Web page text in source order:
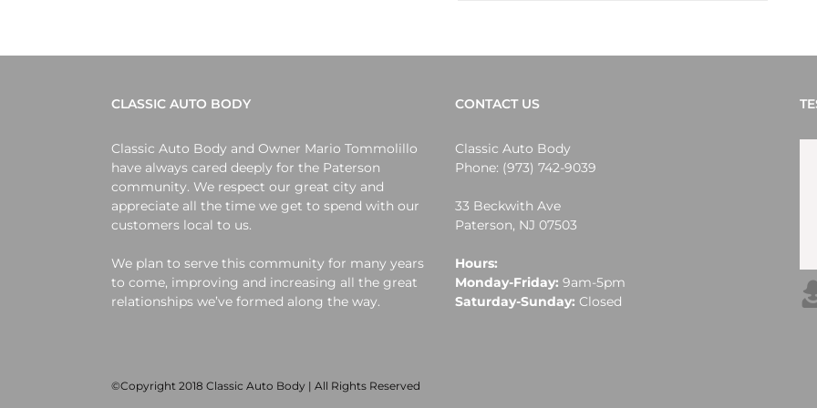
CLASSIC AUTO BODY
Classic Auto Body and Owner Mario Tommolillo
have always cared deeply for the Paterson
community. We respect our great city and
appreciate all the time we get to spend with our
customers local to us.
We plan to serve this community for many years
to come, improving and increasing all the great
relationships we’ve formed along the way.
CONTACT US
Classic Auto Body
Phone: (973) 742-9039
33 Beckwith Ave
Paterson, NJ 07503
Hours:
Monday-Friday: 9am-5pm
Saturday-Sunday: Closed
©Copyright 2018 Classic Auto Body | All Rights Reserved